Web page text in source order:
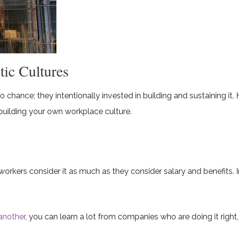
Cultures
they intentionally invested in building and sustaining it.
your own workplace culture.
consider it as much as they consider salary and
, you can learn a lot from companies who are doing it